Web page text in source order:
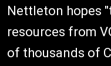
Nettleton hopes
resources from
of thousands of